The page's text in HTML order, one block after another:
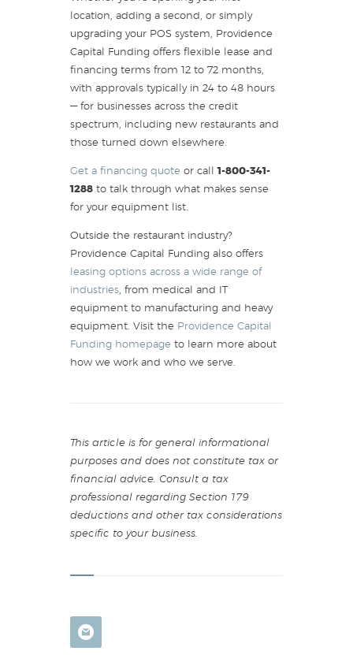
location, adding a second, or simply
upgrading your POS system, Providence
Capital Funding offers flexible lease and
financing terms from 12 to 72 months,
with approvals typically in 24 to 48 hours
— for businesses across the credit
spectrum, including new restaurants and
those turned down elsewhere.
Get a financing quote or call1-800-341-
1288 to talk through what makes sense
for your equipment list.
Outside the restaurant industry?
Providence Capital Funding also offers
leasing options across a wide range of
industries, from medical and IT
equipment to manufacturing and heavy
equipment. Visit the Providence Capital
Funding homepage to learn more about
how we work and who we serve.
This article is for general informational
purposes and does not constitute tax or
financial advice. Consult a tax
professional regarding Section 179
deductions and other tax considerations
specific to your business.